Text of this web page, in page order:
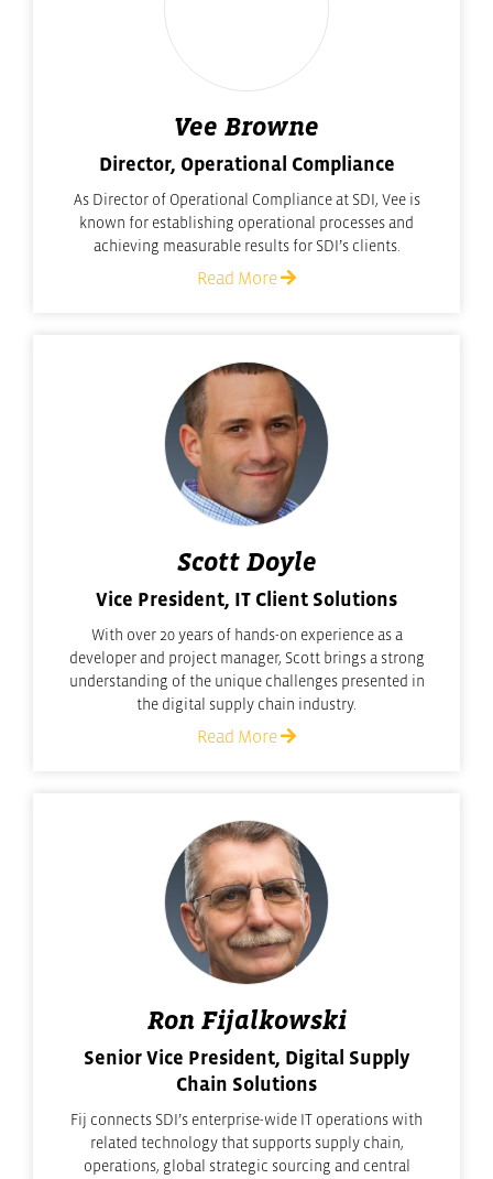
Vee Browne
Director, Operational Compliance
As Director of Operational Compliance at SDI, Vee is
known for establishing operational processes and
achieving measurable results for SDI’s clients.
Read More
Scott Doyle
Vice President, IT Client Solutions
With over 20 years of hands-on experience as a
developer and project manager, Scott brings a strong
understanding of the unique challenges presented in
the digital supply chain industry.
Read More
Ron Fijalkowski
Senior Vice President, Digital Supply
Chain Solutions
Fij connects SDI’s enterprise-wide IT operations with
related technology that supports supply chain,
operations, global strategic sourcing and central